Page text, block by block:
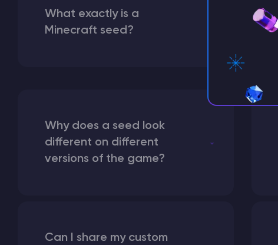
What exactly is a
Minecraft seed?
Why does a seed look
different on different
versions of the game?
Can I share my custom